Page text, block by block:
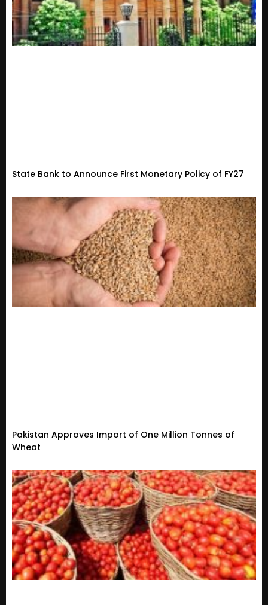
State Bank to Announce First Monetary Policy of FY27
Pakistan Approves Import of One Million Tonnes of
Wheat